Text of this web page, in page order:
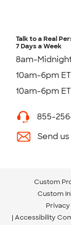
Talk to a Real
7 Days a Week
8am-
10am-6pm
10am-6pm
855-
Send us
Custom
Custom
Accessibility